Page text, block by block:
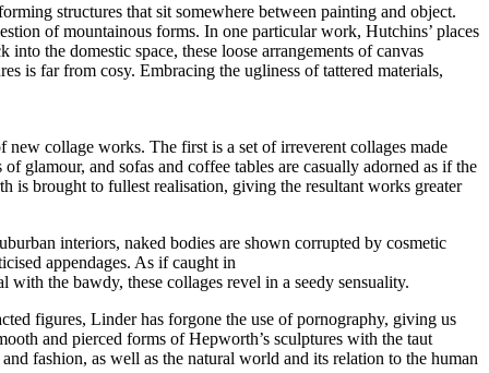
structures that sit somewhere between painting and object.
of mountainous forms. In one particular work, Hutchins’ places
the domestic space, these loose arrangements of canvas
is far from cosy. Embracing the ugliness of tattered materials,
collage works. The first is a set of irreverent collages made
glamour, and sofas and coffee tables are casually adorned as if the
is brought to fullest realisation, giving the resultant works greater
interiors, naked bodies are shown corrupted by cosmetic
appendages. As if caught in
the bawdy, these collages revel in a seedy sensuality.
figures, Linder has forgone the use of pornography, giving us
and pierced forms of Hepworth’s sculptures with the taut
fashion, as well as the natural world and its relation to the human